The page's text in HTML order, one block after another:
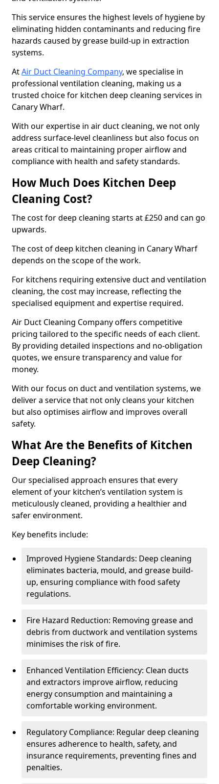
This service ensures the highest levels of hygiene by
eliminating hidden contaminants and reducing fire
hazards caused by grease build-up in extraction
systems.
AtAir Duct Cleaning Company, we specialise in
professional ventilation cleaning, making us a
trusted choice for kitchen deep cleaning services in
Canary Wharf.
With our expertise in air duct cleaning, we not only
address surface-level cleanliness but also focus on
areas critical to maintaining proper airflow and
compliance with health and safety standards.
How Much Does Kitchen Deep
Cleaning Cost?
The cost for deep cleaning starts at £250 and can go
upwards.
The cost of deep kitchen cleaning in Canary Wharf
depends on the scope of the work.
For kitchens requiring extensive duct and ventilation
cleaning, the cost may increase, reflecting the
specialised equipment and expertise required.
Air Duct Cleaning Company offers competitive
pricing tailored to the specific needs of each client.
By providing detailed inspections and no-obligation
quotes, we ensure transparency and value for
money.
With our focus on duct and ventilation systems, we
deliver a service that not only cleans your kitchen
but also optimises airflow and improves overall
safety.
What Are the Benefits of Kitchen
Deep Cleaning?
Our specialised approach ensures that every
element of your kitchen’s ventilation system is
meticulously cleaned, providing a healthier and
safer environment.
Key benefits include:
Improved Hygiene Standards: Deep cleaning
eliminates bacteria, mould, and grease build-
up, ensuring compliance with food safety
regulations.
Fire Hazard Reduction: Removing grease and
debris from ductwork and ventilation systems
minimises the risk of fire.
Enhanced Ventilation Efficiency: Clean ducts
and extractors improve airflow, reducing
energy consumption and maintaining a
comfortable working environment.
Regulatory Compliance: Regular deep cleaning
ensures adherence to health, safety, and
insurance requirements, preventing fines and
penalties.